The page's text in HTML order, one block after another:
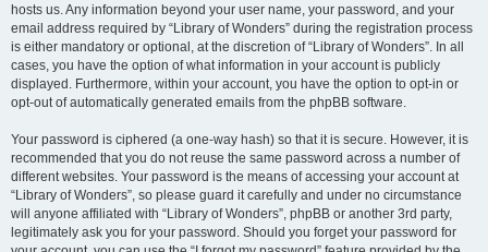
hosts us. Any information beyond your user name, your password, and your
email address required by “Library of Wonders” during the registration process
is either mandatory or optional, at the discretion of “Library of Wonders”. In all
cases, you have the option of what information in your account is publicly
displayed. Furthermore, within your account, you have the option to opt-in or
opt-out of automatically generated emails from the phpBB software.
Your password is ciphered (a one-way hash) so that it is secure. However, it is
recommended that you do not reuse the same password across a number of
different websites. Your password is the means of accessing your account at
“Library of Wonders”, so please guard it carefully and under no circumstance
will anyone affiliated with “Library of Wonders”, phpBB or another 3rd party,
legitimately ask you for your password. Should you forget your password for